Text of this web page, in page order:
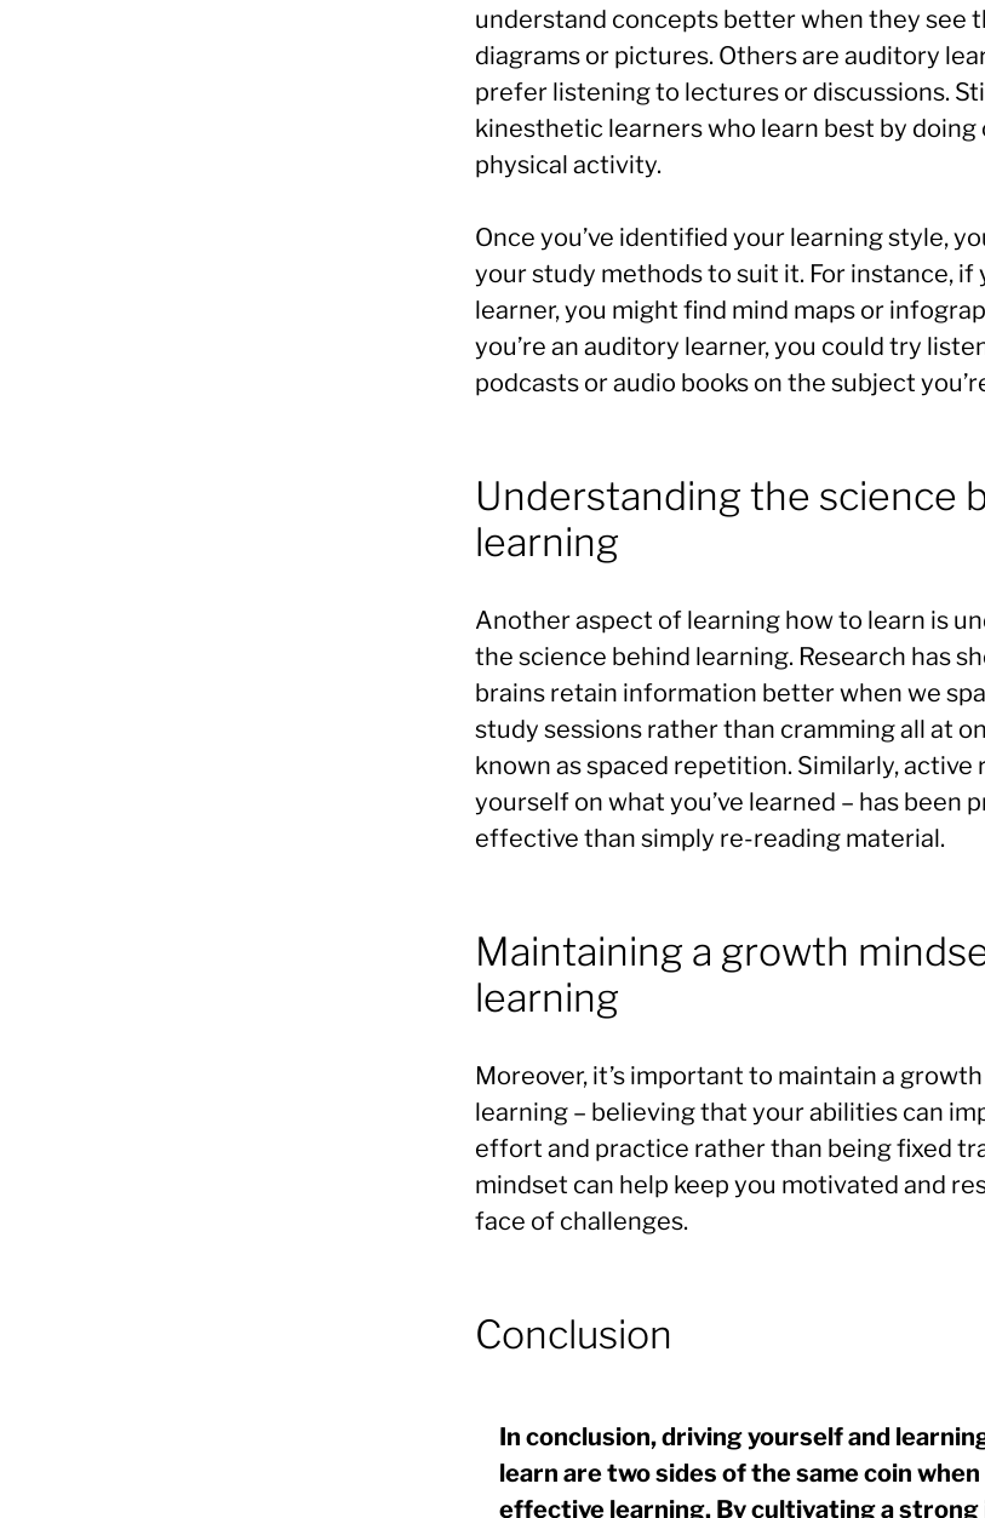
understand concepts better when they see
diagrams or pictures. Others are auditory
prefer listening to lectures or discussions.
kinesthetic learners who learn best by doing
physical activity.
Once you’ve identified your learning style,
your study methods to suit it. For instance, if
learner, you might find mind maps or
you’re an auditory learner, you could try
podcasts or audio books on the subject
Understanding the science
learning
Another aspect of learning how to learn is
the science behind learning. Research has
brains retain information better when we
study sessions rather than cramming all at
known as spaced repetition. Similarly, active
yourself on what you’ve learned – has been
effective than simply re-reading material.
Maintaining a growth
learning
Moreover, it’s important to maintain a
learning – believing that your abilities can
effort and practice rather than being fixed
mindset can help keep you motivated and
face of challenges.
Conclusion
In conclusion, driving yourself and
learn are two sides of the same coin
effective learning. By cultivating a